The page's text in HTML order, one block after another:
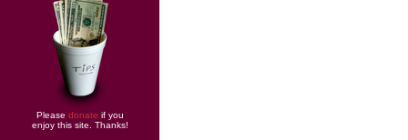
Please donate if you
enjoy this site. Thanks!